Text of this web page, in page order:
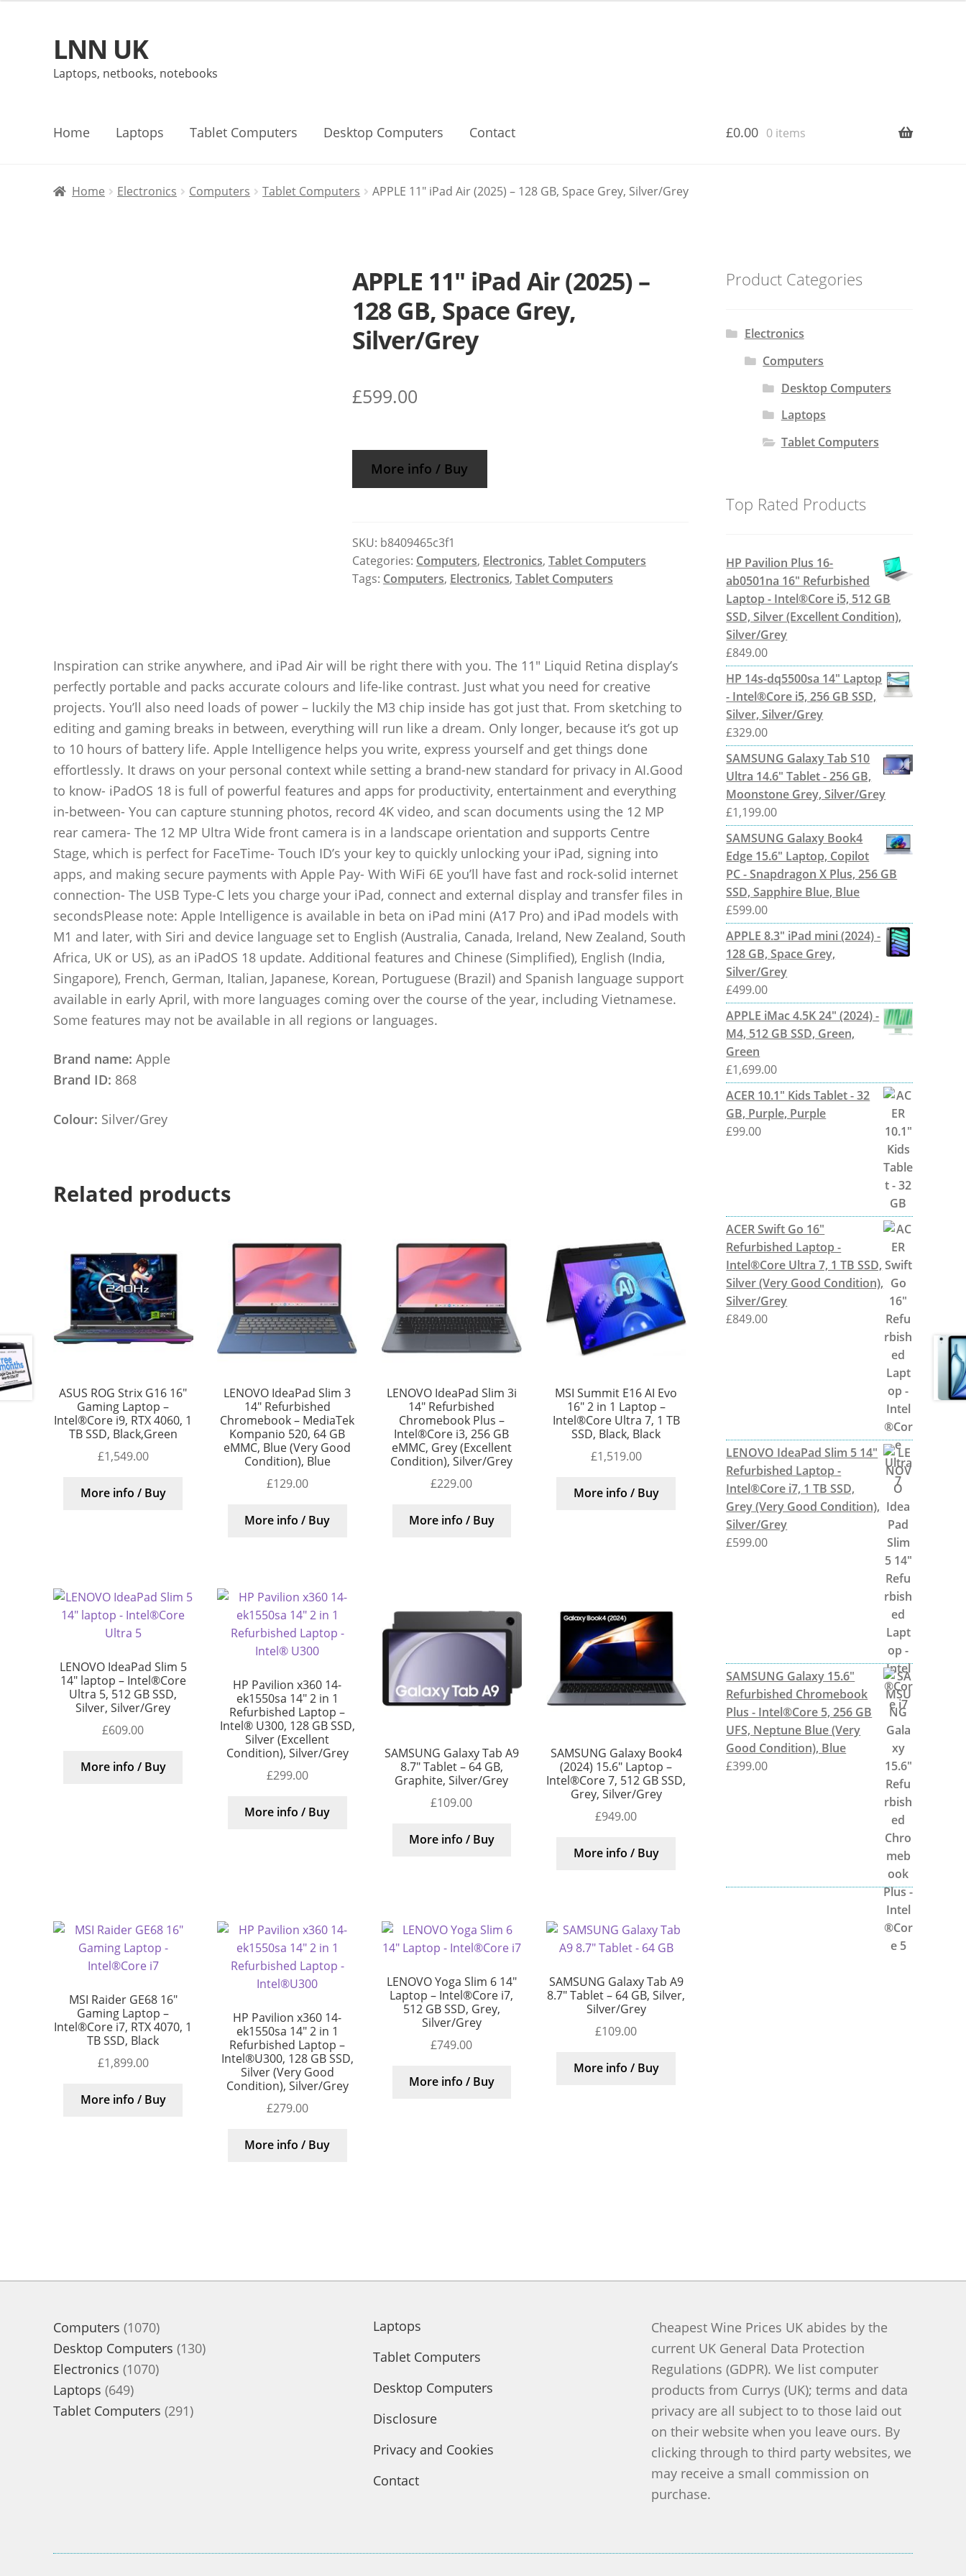
Skip
to
navigation
Skip
to
content
LNN UK
Laptops, netbooks, notebooks
Home Laptops Tablet Computers Desktop Computers Contact £0.00 0 items
Home Electronics Computers Tablet Computers APPLE 11″ iPad Air (2025) – 128 GB, Space Grey, Silver/Grey
APPLE 11″ iPad Air (2025) –
128 GB, Space Grey,
Silver/Grey
£599.00
More info / Buy
SKU: b8409465c3f1
Categories: Computers, Electronics, Tablet Computers
Tags: Computers, Electronics, Tablet Computers
Inspiration can strike anywhere, and iPad Air will be right there with you. The 11″ Liquid Retina display’s
perfectly portable and packs accurate colours and life-like contrast. Just what you need for creative
projects. You’ll also need loads of power – luckily the M3 chip inside has got just that. From sketching to
editing and gaming breaks in between, everything will run like a dream. Only longer, because it’s got up
to 10 hours of battery life. Apple Intelligence helps you write, express yourself and get things done
effortlessly. It draws on your personal context while setting a brand-new standard for privacy in AI.Good
to know- iPadOS 18 is full of powerful features and apps for productivity, entertainment and everything
in-between- You can capture stunning photos, record 4K video, and scan documents using the 12 MP
rear camera- The 12 MP Ultra Wide front camera is in a landscape orientation and supports Centre
Stage, which is perfect for FaceTime- Touch ID’s your key to quickly unlocking your iPad, signing into
apps, and making secure payments with Apple Pay- With WiFi 6E you’ll have fast and rock-solid internet
connection- The USB Type-C lets you charge your iPad, connect and external display and transfer files in
secondsPlease note: Apple Intelligence is available in beta on iPad mini (A17 Pro) and iPad models with
M1 and later, with Siri and device language set to English (Australia, Canada, Ireland, New Zealand, South
Africa, UK or US), as an iPadOS 18 update. Additional features and Chinese (Simplified), English (India,
Singapore), French, German, Italian, Japanese, Korean, Portuguese (Brazil) and Spanish language support
available in early April, with more languages coming over the course of the year, including Vietnamese.
Some features may not be available in all regions or languages.
Brand name: Apple
Brand ID: 868
Colour: Silver/Grey
Related products
ASUS ROG Strix G16 16″
Gaming Laptop –
Intel®Core i9, RTX 4060, 1
TB SSD, Black,Green
£1,549.00
More info / Buy
LENOVO IdeaPad Slim 3
14″ Refurbished
Chromebook – MediaTek
Kompanio 520, 64 GB
eMMC, Blue (Very Good
Condition), Blue
£129.00
More info / Buy
LENOVO IdeaPad Slim 3i
14″ Refurbished
Chromebook Plus –
Intel®Core i3, 256 GB
eMMC, Grey (Excellent
Condition), Silver/Grey
£229.00
More info / Buy
MSI Summit E16 AI Evo
16″ 2 in 1 Laptop –
Intel®Core Ultra 7, 1 TB
SSD, Black, Black
£1,519.00
More info / Buy
LENOVO IdeaPad Slim 5
14″ laptop – Intel®Core
Ultra 5, 512 GB SSD,
Silver, Silver/Grey
£609.00
More info / Buy
HP Pavilion x360 14-
ek1550sa 14″ 2 in 1
Refurbished Laptop –
Intel® U300, 128 GB SSD,
Silver (Excellent
Condition), Silver/Grey
£299.00
More info / Buy
SAMSUNG Galaxy Tab A9
8.7″ Tablet – 64 GB,
Graphite, Silver/Grey
£109.00
More info / Buy
SAMSUNG Galaxy Book4
(2024) 15.6″ Laptop –
Intel®Core 7, 512 GB SSD,
Grey, Silver/Grey
£949.00
More info / Buy
MSI Raider GE68 16″
Gaming Laptop –
Intel®Core i7, RTX 4070, 1
TB SSD, Black
£1,899.00
More info / Buy
HP Pavilion x360 14-
ek1550sa 14″ 2 in 1
Refurbished Laptop –
Intel®U300, 128 GB SSD,
Silver (Very Good
Condition), Silver/Grey
£279.00
More info / Buy
LENOVO Yoga Slim 6 14″
Laptop – Intel®Core i7,
512 GB SSD, Grey,
Silver/Grey
£749.00
More info / Buy
SAMSUNG Galaxy Tab A9
8.7″ Tablet – 64 GB, Silver,
Silver/Grey
£109.00
More info / Buy
Product Categories
Electronics
Computers
Desktop Computers
Laptops
Tablet Computers
Top Rated Products
HP Pavilion Plus 16-
ab0501na 16" Refurbished
Laptop - Intel®Core i5, 512 GB
SSD, Silver (Excellent Condition),
Silver/Grey
£849.00
HP 14s-dq5500sa 14" Laptop
- Intel®Core i5, 256 GB SSD,
Silver, Silver/Grey
£329.00
SAMSUNG Galaxy Tab S10
Ultra 14.6" Tablet - 256 GB,
Moonstone Grey, Silver/Grey
£1,199.00
SAMSUNG Galaxy Book4
Edge 15.6" Laptop, Copilot
PC - Snapdragon X Plus, 256 GB
SSD, Sapphire Blue, Blue
£599.00
APPLE 8.3" iPad mini (2024) -
128 GB, Space Grey,
Silver/Grey
£499.00
APPLE iMac 4.5K 24" (2024) -
M4, 512 GB SSD, Green,
Green
£1,699.00
ACER 10.1" Kids Tablet - 32
GB, Purple, Purple
£99.00
ACER Swift Go 16"
Refurbished Laptop -
Intel®Core Ultra 7, 1 TB SSD,
Silver (Very Good Condition),
Silver/Grey
£849.00
LENOVO IdeaPad Slim 5 14"
Refurbished Laptop -
Intel®Core i7, 1 TB SSD,
Grey (Very Good Condition),
Silver/Grey
£599.00
SAMSUNG Galaxy 15.6"
Refurbished Chromebook
Plus - Intel®Core 5, 256 GB
UFS, Neptune Blue (Very
Good Condition), Blue
£399.00
Computers 10701070
products
Desktop Computers 130130
Electronics 10701070
Laptops 649649
products
Tablet Computers 291291
Laptops
Tablet Computers
Desktop Computers
Disclosure
Privacy and Cookies
Contact
Cheapest Wine Prices UK abides by the
current UK General Data Protection
Regulations (GDPR). We list computer
products from Currys (UK); terms and data
privacy are all subject to to those laid out
on their website when you leave ours. By
clicking through to third party websites, we
may receive a small commission on
purchase.